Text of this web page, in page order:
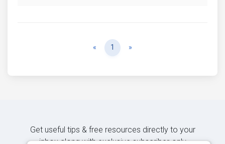
« Previous
1 »
Get useful tips & free resources directly to your
inbox along with exclusive subscriber-only